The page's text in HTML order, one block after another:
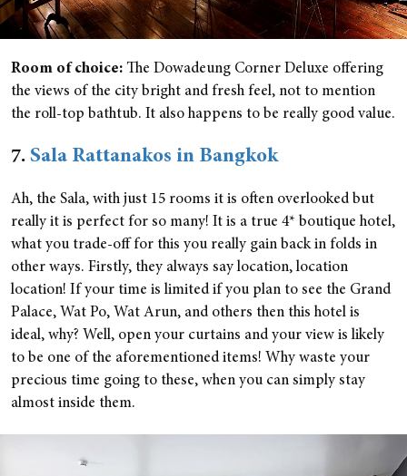
Room of choice: The Dowadeung Corner Deluxe offering
the views of the city bright and fresh feel, not to mention
the roll-top bathtub. It also happens to be really good value.
7. Sala Rattanakos in Bangkok
Ah, the Sala, with just 15 rooms it is often overlooked but
really it is perfect for so many! It is a true 4* boutique hotel,
what you trade-off for this you really gain back in folds in
other ways. Firstly, they always say location, location
location! If your time is limited if you plan to see the Grand
Palace, Wat Po, Wat Arun, and others then this hotel is
ideal, why? Well, open your curtains and your view is likely
to be one of the aforementioned items! Why waste your
precious time going to these, when you can simply stay
almost inside them.